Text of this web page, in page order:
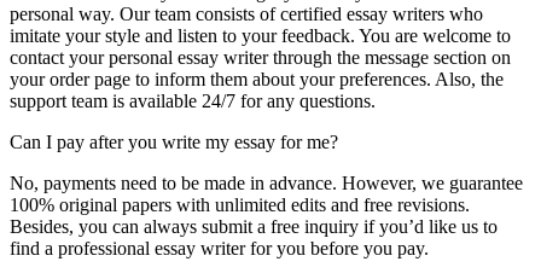
personal way. Our team consists of certified essay writers who
imitate your style and listen to your feedback. You are welcome to
contact your personal essay writer through the message section on
your order page to inform them about your preferences. Also, the
support team is available 24/7 for any questions.
Can I pay after you write my essay for me?
No, payments need to be made in advance. However, we guarantee
100% original papers with unlimited edits and free revisions.
Besides, you can always submit a free inquiry if you’d like us to
find a professional essay writer for you before you pay.